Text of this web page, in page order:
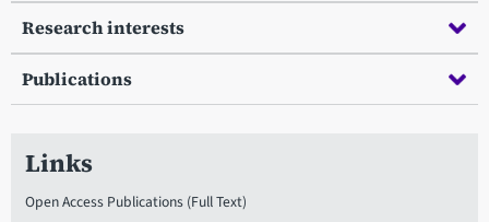
Research interests
Publications
Links
Open Access Publications (Full Text)